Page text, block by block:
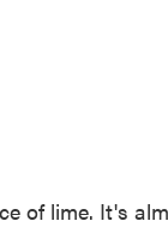
of lime. It's